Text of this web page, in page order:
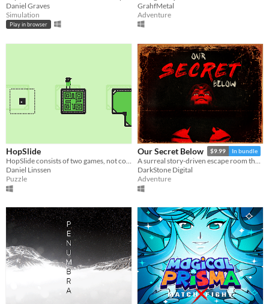
Daniel Graves
Simulation
Play in browser
GrahfMetal
Adventure
HopSlide
Daniel Linssen
Puzzle
Our Secret Below $9.99 In bundle
A surreal story-driven escape room thriller.
DarkStone Digital
Adventure